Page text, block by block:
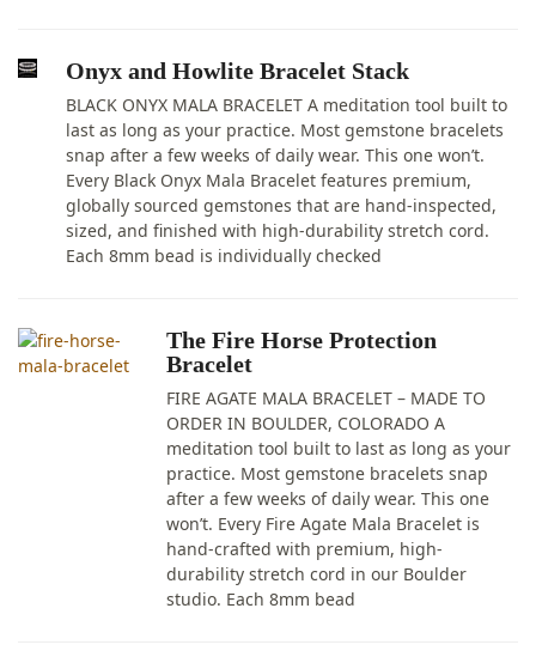
Onyx and Howlite Bracelet Stack
BLACK ONYX MALA BRACELET A meditation tool built to
last as long as your practice. Most gemstone bracelets
snap after a few weeks of daily wear. This one won’t.
Every Black Onyx Mala Bracelet features premium,
globally sourced gemstones that are hand-inspected,
sized, and finished with high-durability stretch cord.
Each 8mm bead is individually checked
The Fire Horse Protection
Bracelet
FIRE AGATE MALA BRACELET – MADE TO
ORDER IN BOULDER, COLORADO A
meditation tool built to last as long as your
practice. Most gemstone bracelets snap
after a few weeks of daily wear. This one
won’t. Every Fire Agate Mala Bracelet is
hand-crafted with premium, high-
durability stretch cord in our Boulder
studio. Each 8mm bead